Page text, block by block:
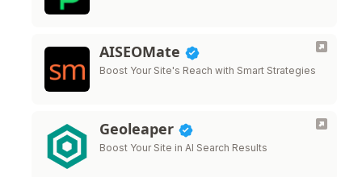
AISEOMate
Boost Your Site's Reach with Smart Strategies
Geoleaper
Boost Your Site in AI Search Results